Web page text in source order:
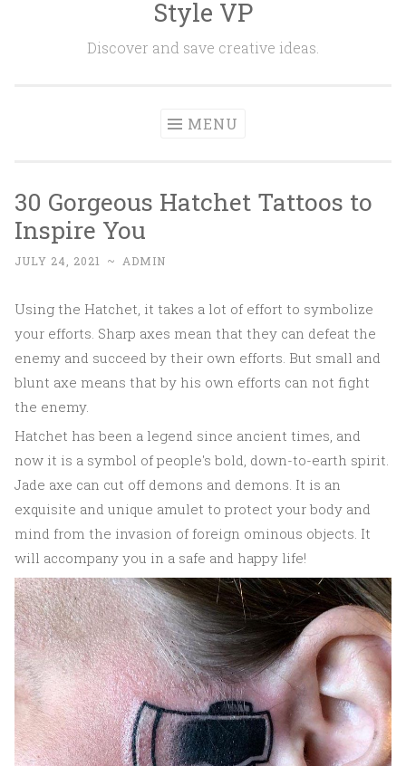
Style VP
Discover and save creative ideas.
MENU
30 Gorgeous Hatchet Tattoos to
Inspire You
JULY 24, 2021 ~ ADMIN
Using the Hatchet, it takes a lot of effort to symbolize
your efforts. Sharp axes mean that they can defeat the
enemy and succeed by their own efforts. But small and
blunt axe means that by his own efforts can not fight
the enemy.
Hatchet has been a legend since ancient times, and
now it is a symbol of people's bold, down-to-earth spirit.
Jade axe can cut off demons and demons. It is an
exquisite and unique amulet to protect your body and
mind from the invasion of foreign ominous objects. It
will accompany you in a safe and happy life!